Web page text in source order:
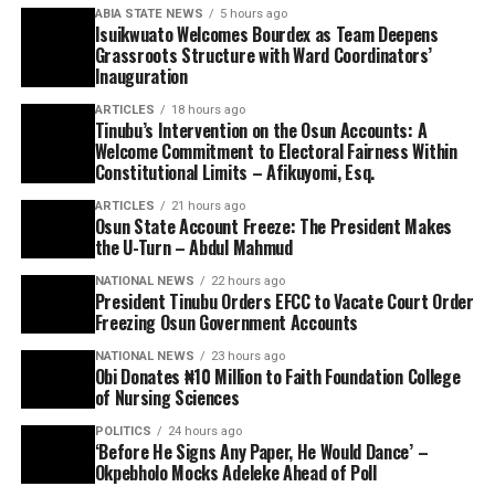
ABIA STATE NEWS 5 hours ago
Isuikwuato Welcomes Bourdex as Team Deepens
Grassroots Structure with Ward Coordinators’
Inauguration
ARTICLES 18 hours ago
Tinubu’s Intervention on the Osun Accounts: A
Welcome Commitment to Electoral Fairness Within
Constitutional Limits – Afikuyomi, Esq.
ARTICLES 21 hours ago
Osun State Account Freeze: The President Makes
the U-Turn – Abdul Mahmud
NATIONAL NEWS 22 hours ago
President Tinubu Orders EFCC to Vacate Court Order
Freezing Osun Government Accounts
NATIONAL NEWS 23 hours ago
Obi Donates ₦10 Million to Faith Foundation College
of Nursing Sciences
POLITICS 24 hours ago
‘Before He Signs Any Paper, He Would Dance’ –
Okpebholo Mocks Adeleke Ahead of Poll